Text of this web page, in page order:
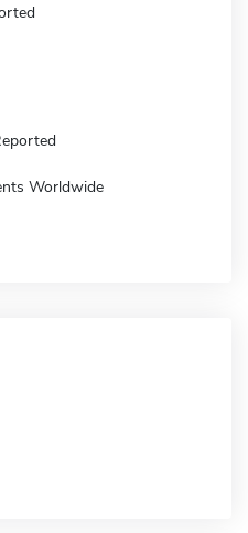
Worldwide